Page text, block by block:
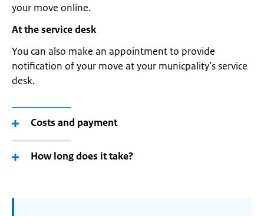
your move online.
At the service desk
You can also make an appointment to provide
notification of your move at your municpality’s service
desk.
Costs and payment
How long does it take?